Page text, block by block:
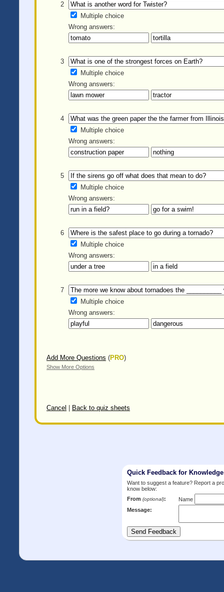
2
Multiple choice
Wrong answers:
3
Multiple choice
Wrong answers:
4
Multiple choice
Wrong answers:
5
Multiple choice
Wrong answers:
6
Multiple choice
Wrong answers:
7
Multiple choice
Wrong answers:
Add More Questions (PRO)
Show More Options
Cancel Back to quiz sheets
Quick Feedback for
Want to suggest a feature? Report a
know below:
From (optional):
Name
Message: